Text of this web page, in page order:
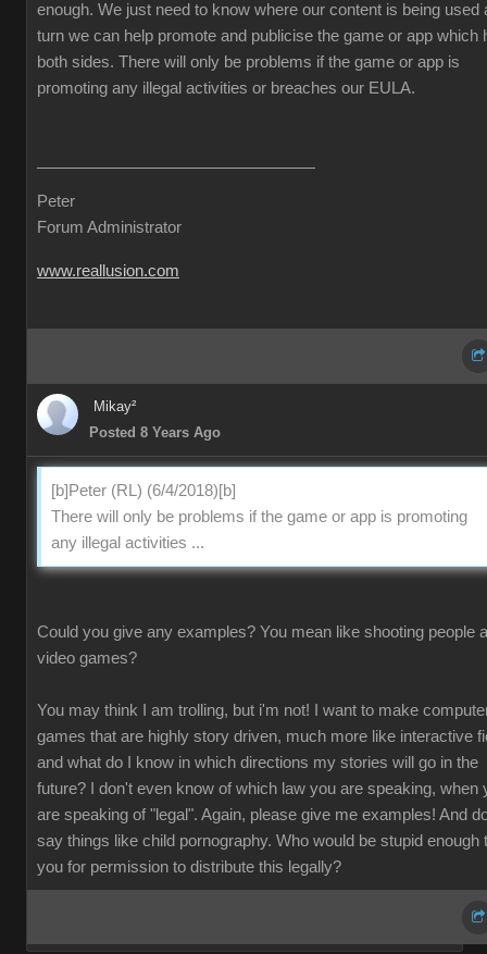
enough. We just need to know where our content is being used
turn we can help promote and publicise the game or app which
both sides. There will only be problems if the game or app is
promoting any illegal activities or breaches our EULA.
Peter
Forum Administrator
www.reallusion.com
Mikay²
Posted 8 Years Ago
[b]Peter (RL) (6/4/2018)[b]
There will only be problems if the game or app is promoting
any illegal activities ...
Could you give any examples? You mean like shooting people
video games?
You may think I am trolling, but i'm not! I want to make
games that are highly story driven, much more like interactive
and what do I know in which directions my stories will go in the
future? I don't even know of which law you are speaking, when
are speaking of "legal". Again, please give me examples! And
say things like child pornography. Who would be stupid enough
you for permission to distribute this legally?